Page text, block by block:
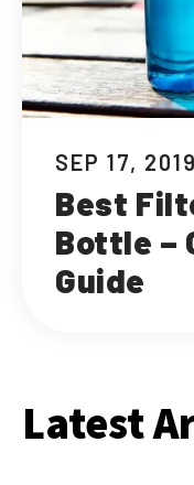
SEP 17, 2019
Best
Bottle –
Guide
Latest